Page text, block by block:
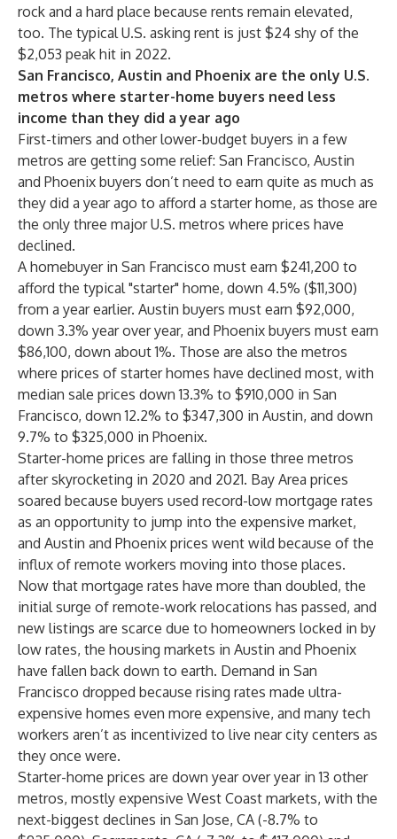
rock and a hard place because rents remain elevated,
too. The typical U.S. asking rent is just $24 shy of the
$2,053 peak hit in 2022.
San Francisco, Austin and Phoenix are the only U.S.
metros where starter-home buyers need less
income than they did a year ago
First-timers and other lower-budget buyers in a few
metros are getting some relief: San Francisco, Austin
and Phoenix buyers don’t need to earn quite as much as
they did a year ago to afford a starter home, as those are
the only three major U.S. metros where prices have
declined.
A homebuyer in San Francisco must earn $241,200 to
afford the typical "starter" home, down 4.5% ($11,300)
from a year earlier. Austin buyers must earn $92,000,
down 3.3% year over year, and Phoenix buyers must earn
$86,100, down about 1%. Those are also the metros
where prices of starter homes have declined most, with
median sale prices down 13.3% to $910,000 in San
Francisco, down 12.2% to $347,300 in Austin, and down
9.7% to $325,000 in Phoenix.
Starter-home prices are falling in those three metros
after skyrocketing in 2020 and 2021. Bay Area prices
soared because buyers used record-low mortgage rates
as an opportunity to jump into the expensive market,
and Austin and Phoenix prices went wild because of the
influx of remote workers moving into those places.
Now that mortgage rates have more than doubled, the
initial surge of remote-work relocations has passed, and
new listings are scarce due to homeowners locked in by
low rates, the housing markets in Austin and Phoenix
have fallen back down to earth. Demand in San
Francisco dropped because rising rates made ultra-
expensive homes even more expensive, and many tech
workers aren’t as incentivized to live near city centers as
they once were.
Starter-home prices are down year over year in 13 other
metros, mostly expensive West Coast markets, with the
next-biggest declines in San Jose, CA (-8.7% to